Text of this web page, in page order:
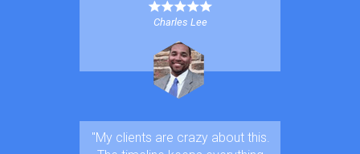
Charles Lee
"My clients are crazy about this.